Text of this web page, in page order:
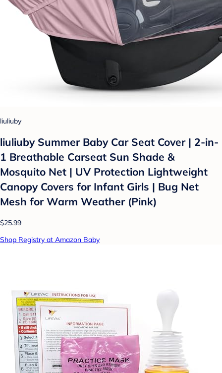
liuliuby
liuliuby Summer Baby Car Seat Cover | 2-in-
1 Breathable Carseat Sun Shade &
Mosquito Net | UV Protection Lightweight
Canopy Covers for Infant Girls | Bug Net
Mesh for Warm Weather (Pink)
$25.99
Shop Registry at Amazon Baby